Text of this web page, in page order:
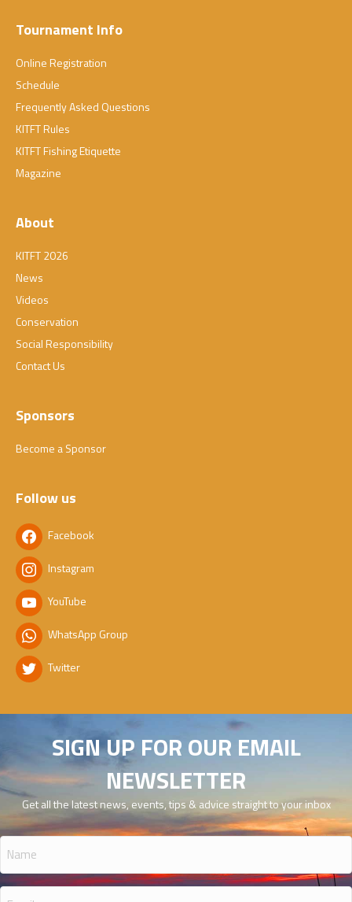
Tournament Info
Online Registration
Schedule
Frequently Asked Questions
KITFT Rules
KITFT Fishing Etiquette
Magazine
About
KITFT 2026
News
Videos
Conservation
Social Responsibility
Contact Us
Sponsors
Become a Sponsor
Follow us
Facebook
Instagram
YouTube
WhatsApp Group
Twitter
SIGN UP FOR OUR EMAIL
NEWSLETTER
Get all the latest news, events, tips & advice straight to your inbox
Name
(Required)
Email